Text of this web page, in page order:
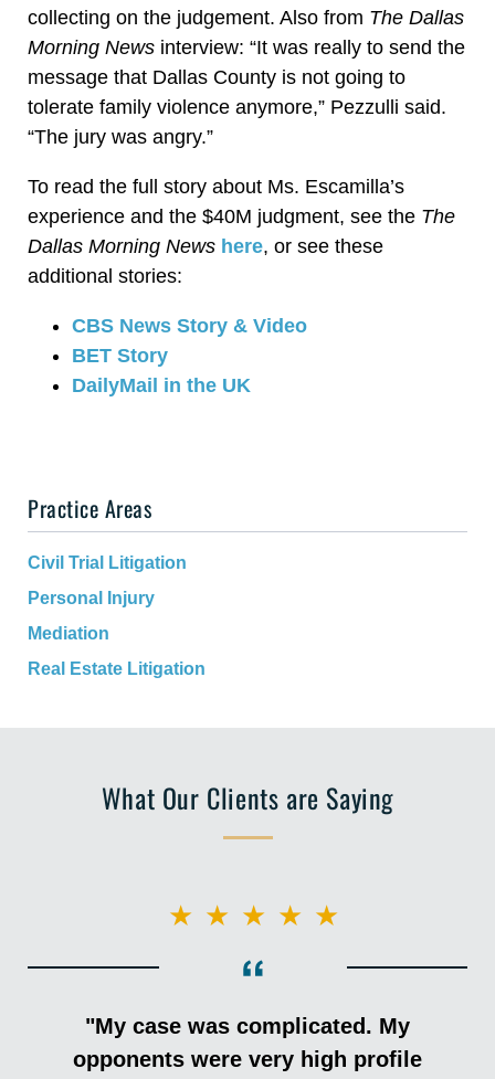
collecting on the judgement. Also from The Dallas
Morning News interview: “It was really to send the
message that Dallas County is not going to
tolerate family violence anymore,” Pezzulli said.
“The jury was angry.”
To read the full story about Ms. Escamilla’s
experience and the $40M judgment, see the The
Dallas Morning News here, or see these
additional stories:
CBS News Story & Video
BET Story
DailyMail in the UK
Practice Areas
Civil Trial Litigation
Personal Injury
Mediation
Real Estate Litigation
What Our Clients are Saying
★★★★★
"My case was complicated. My
opponents were very high profile